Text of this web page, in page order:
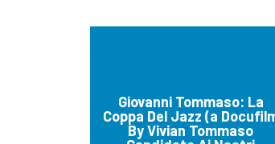
Giovanni Tommaso: La
Coppa Del Jazz (a
By Vivian Tommaso